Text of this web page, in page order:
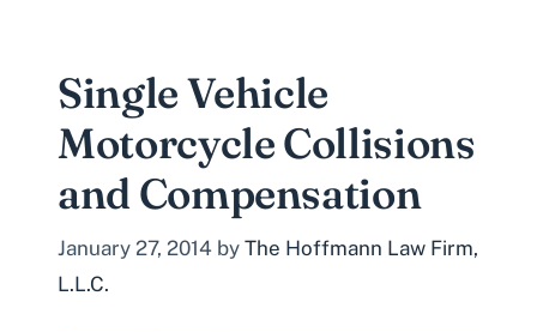
Single Vehicle
Motorcycle Collisions
and Compensation
January 27, 2014 by The Hoffmann Law Firm,
L.L.C.